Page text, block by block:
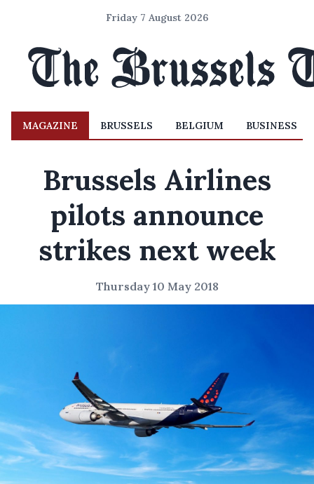
Friday 7 August 2026
MAGAZINE BRUSSELS BELGIUM BUSINESS
Brussels Airlines
pilots announce
strikes next week
Thursday 10 May 2018